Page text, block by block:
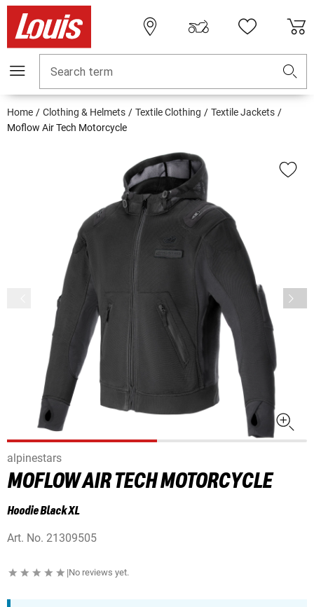
Search term
Home Clothing & Helmets Textile Clothing
Textile Jackets
Moflow Air Tech Motorcycle
alpinestars
MOFLOW AIR TECH MOTORCYCLE
Hoodie Black XL
Art. No. 21309505
|No reviews yet.